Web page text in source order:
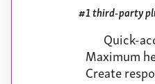
#1 third-party
Quick-
Maximum
Create